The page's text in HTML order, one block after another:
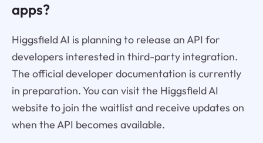
apps?
Higgsfield AI is planning to release an API for
developers interested in third-party integration.
The official developer documentation is currently
in preparation. You can visit the Higgsfield AI
website to join the waitlist and receive updates on
when the API becomes available.